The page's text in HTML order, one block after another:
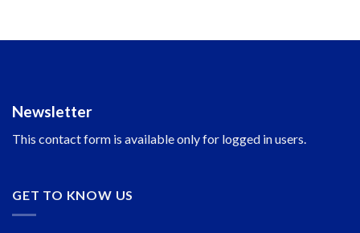
Newsletter
This contact form is available only for logged in users.
GET TO KNOW US